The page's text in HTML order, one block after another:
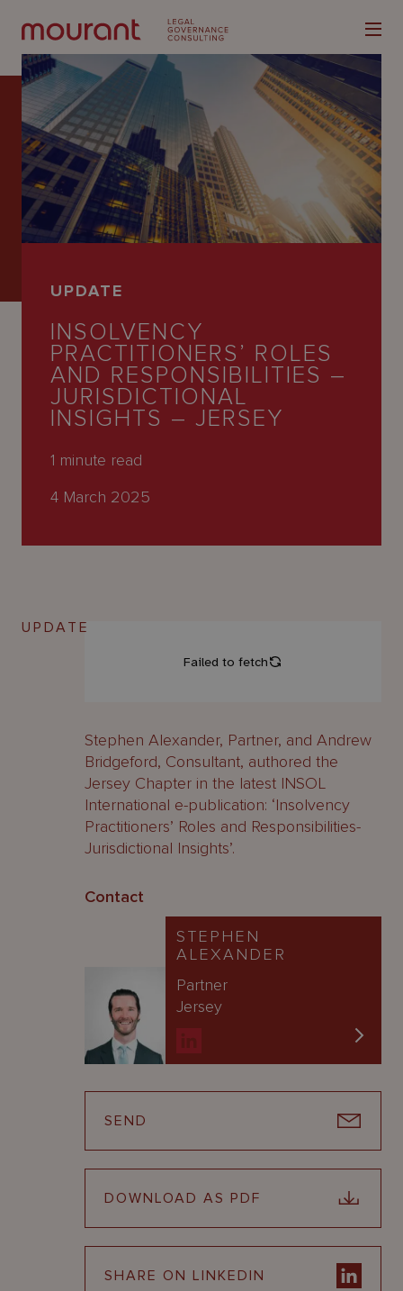
Our
Expertise
Latest
People
Careers
UPDATE
INSOLVENCY
PRACTITIONERS’ ROLES
AND RESPONSIBILITIES –
JURISDICTIONAL
INSIGHTS – JERSEY
1 minute read
4 March 2025
UPDATE
Stephen Alexander, Partner, and Andrew
Bridgeford, Consultant, authored the
Jersey Chapter in the latest INSOL
International e-publication: ‘Insolvency
Practitioners’ Roles and Responsibilities-
Jurisdictional Insights’.
Contact
STEPHEN
ALEXANDER
Partner
Jersey
SEND
DOWNLOAD AS PDF
SHARE ON LINKEDIN